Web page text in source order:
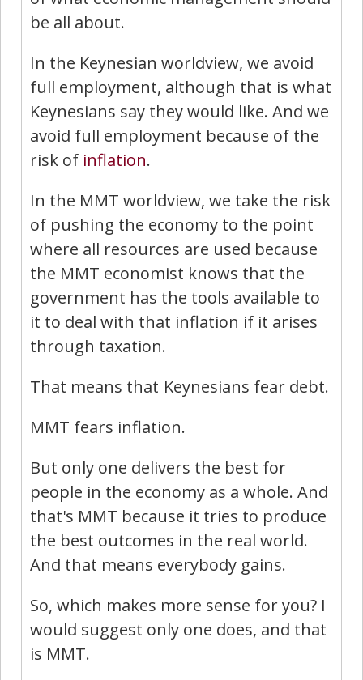
be all about.
In the Keynesian worldview, we avoid
full employment, although that is what
Keynesians say they would like. And we
avoid full employment because of the
risk of inflation.
In the MMT worldview, we take the risk
of pushing the economy to the point
where all resources are used because
the MMT economist knows that the
government has the tools available to
it to deal with that inflation if it arises
through taxation.
That means that Keynesians fear debt.
MMT fears inflation.
But only one delivers the best for
people in the economy as a whole. And
that's MMT because it tries to produce
the best outcomes in the real world.
And that means everybody gains.
So, which makes more sense for you? I
would suggest only one does, and that
is MMT.